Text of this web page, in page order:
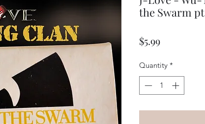
the Swarm
$5.99Price
Quantity *